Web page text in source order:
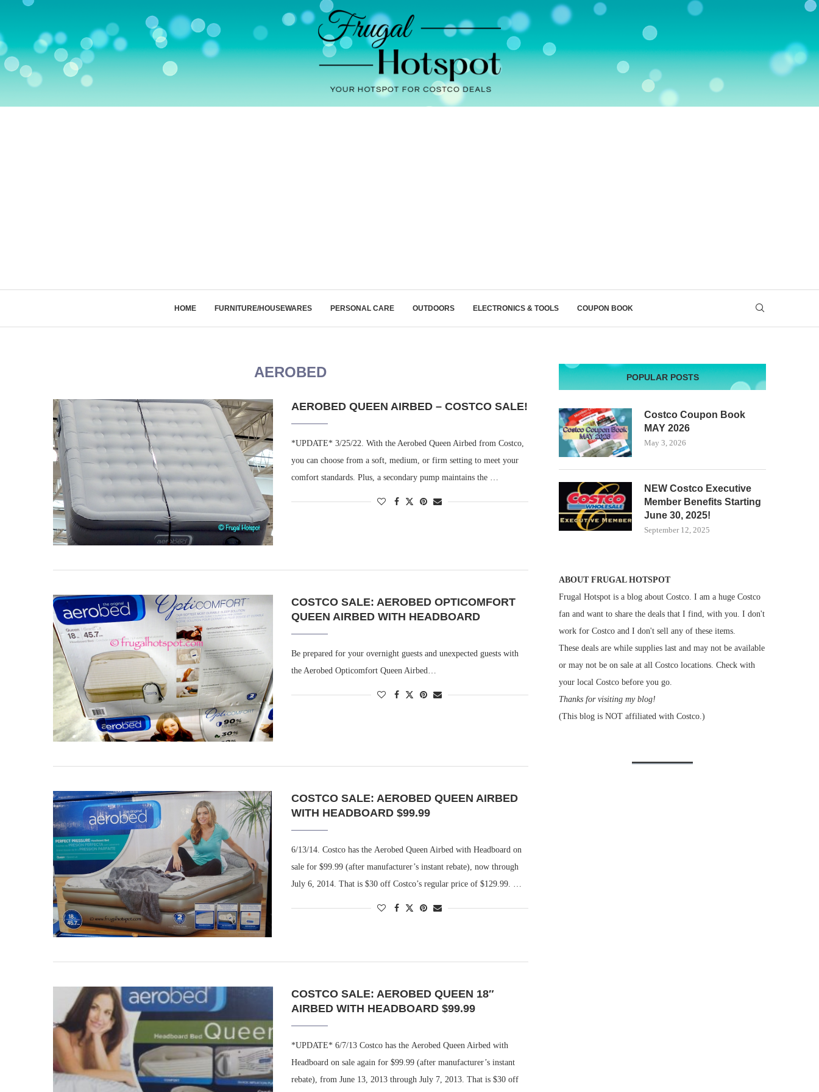
HOME FURNITURE/HOUSEWARES PERSONAL CARE OUTDOORS ELECTRONICS & TOOLS COUPON BOOK
AEROBED
AEROBED QUEEN AIRBED – COSTCO SALE!
*UPDATE* 3/25/22. With the Aerobed Queen Airbed from Costco,
you can choose from a soft, medium, or firm setting to meet your
comfort standards. Plus, a secondary pump maintains the …
COSTCO SALE: AEROBED OPTICOMFORT
QUEEN AIRBED WITH HEADBOARD
Be prepared for your overnight guests and unexpected guests with
the Aerobed Opticomfort Queen Airbed…
COSTCO SALE: AEROBED QUEEN AIRBED
WITH HEADBOARD $99.99
6/13/14. Costco has the Aerobed Queen Airbed with Headboard on
sale for $99.99 (after manufacturer’s instant rebate), now through
July 6, 2014. That is $30 off Costco’s regular price of $129.99. …
COSTCO SALE: AEROBED QUEEN 18″
AIRBED WITH HEADBOARD $99.99
*UPDATE* 6/7/13 Costco has the Aerobed Queen Airbed with
Headboard on sale again for $99.99 (after manufacturer’s instant
rebate), from June 13, 2013 through July 7, 2013. That is $30 off
POPULAR POSTS
Costco Coupon Book
MAY 2026
May 3, 2026
NEW Costco Executive
Member Benefits Starting
June 30, 2025!
September 12, 2025
ABOUT FRUGAL HOTSPOT
Frugal Hotspot is a blog about Costco. I am a huge Costco
fan and want to share the deals that I find, with you. I don't
work for Costco and I don't sell any of these items.
These deals are while supplies last and may not be available
or may not be on sale at all Costco locations. Check with
your local Costco before you go.
Thanks for visiting my blog!
(This blog is NOT affiliated with Costco.)